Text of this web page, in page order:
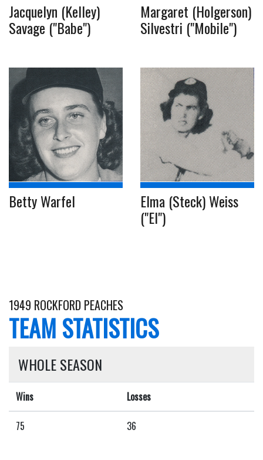
Jacquelyn (Kelley)
Savage ("Babe")
Margaret (Holgerson)
Silvestri ("Mobile")
Betty Warfel Elma (Steck) Weiss
("El")
1949 ROCKFORD PEACHES
TEAM STATISTICS
WHOLE SEASON
Wins Losses
75 36